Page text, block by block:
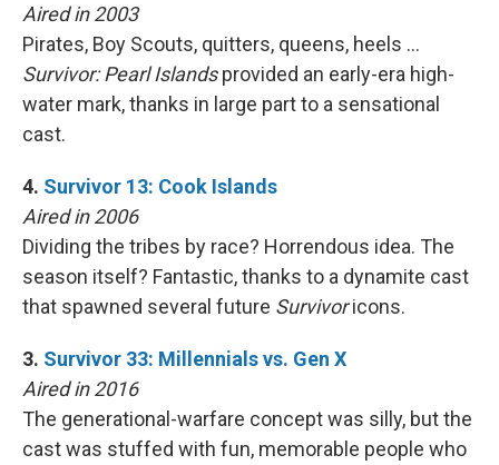
Aired in 2003
Pirates, Boy Scouts, quitters, queens, heels …
Survivor: Pearl Islandsprovided an early-era high-
water mark, thanks in large part to a sensational
cast.
4. Survivor 13: Cook Islands
Aired in 2006
Dividing the tribes by race? Horrendous idea. The
season itself? Fantastic, thanks to a dynamite cast
that spawned several future Survivoricons.
3. Survivor 33: Millennials vs. Gen X
Aired in 2016
The generational-warfare concept was silly, but the
cast was stuffed with fun, memorable people who